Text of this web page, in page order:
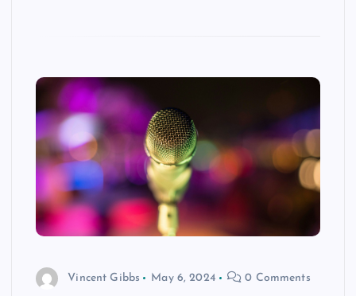
Vincent Gibbs May 6, 2024 0 Comments